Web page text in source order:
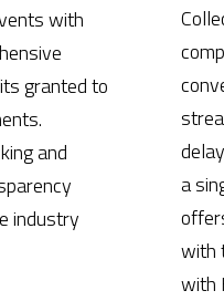
with
granted to
and
industry
a
with
with